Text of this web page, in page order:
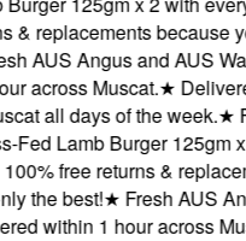
replacements because
AUS Angus and AUS
across Muscat.★
all days of the week.★
Lamb Burger 125gm x
free returns &
the best!★Fresh AUS
within 1 hour across